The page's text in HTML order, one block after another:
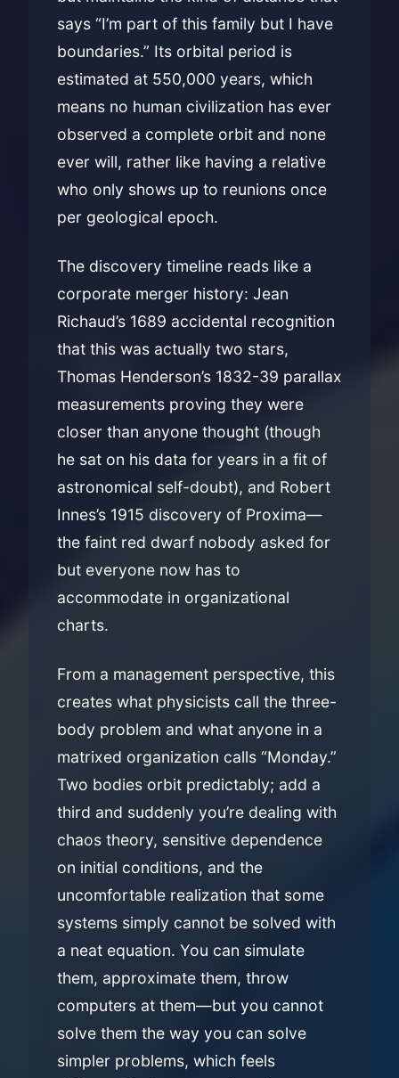
says “I’m part of this family but I have
boundaries.” Its orbital period is
estimated at 550,000 years, which
means no human civilization has ever
observed a complete orbit and none
ever will, rather like having a relative
who only shows up to reunions once
per geological epoch.
The discovery timeline reads like a
corporate merger history: Jean
Richaud’s 1689 accidental recognition
that this was actually two stars,
Thomas Henderson’s 1832-39 parallax
measurements proving they were
closer than anyone thought (though
he sat on his data for years in a fit of
astronomical self-doubt), and Robert
Innes’s 1915 discovery of Proxima—
the faint red dwarf nobody asked for
but everyone now has to
accommodate in organizational
charts.
From a management perspective, this
creates what physicists call the three-
body problem and what anyone in a
matrixed organization calls “Monday.”
Two bodies orbit predictably; add a
third and suddenly you’re dealing with
chaos theory, sensitive dependence
on initial conditions, and the
uncomfortable realization that some
systems simply cannot be solved with
a neat equation. You can simulate
them, approximate them, throw
computers at them—but you cannot
solve them the way you can solve
simpler problems, which feels